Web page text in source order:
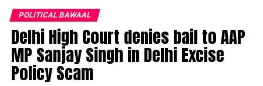
POLITICAL BAWAAL
Delhi High Court denies bail to AAP
MP Sanjay Singh in Delhi Excise
Policy Scam